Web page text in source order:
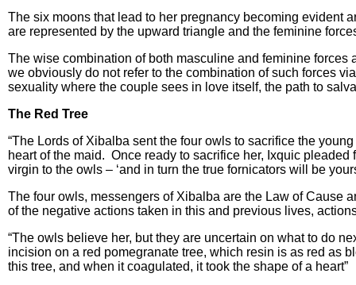
The six moons that lead to her pregnancy becoming evident
are represented by the upward triangle and the feminine
The wise combination of both masculine and feminine
we obviously do not refer to the combination of such forces
sexuality where the couple sees in love itself, the path to
The Red Tree
“The Lords of Xibalba sent the four owls to sacrifice the
heart of the maid. Once ready to sacrifice her, Ixquic
virgin to the owls – ‘and in turn the true fornicators will be
The four owls, messengers of Xibalba are the Law of Cause
of the negative actions taken in this and previous lives,
“The owls believe her, but they are uncertain on what to do
incision on a red pomegranate tree, which resin is as red as
this tree, and when it coagulated, it took the shape of a heart”